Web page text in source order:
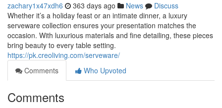
zachary1x47xdh6 363 days ago News
Discuss
Whether it’s a holiday feast or an intimate dinner, a luxury
serveware collection ensures your presentation matches the
occasion. With luxurious materials and fine detailing, these pieces
bring beauty to every table setting.
https://pk.creoliving.com/serveware/
Comments
Who Upvoted
Comments